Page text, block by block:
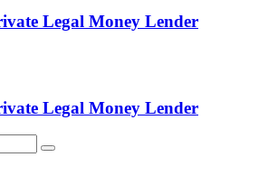
Legal Money Lender
Legal Money Lender